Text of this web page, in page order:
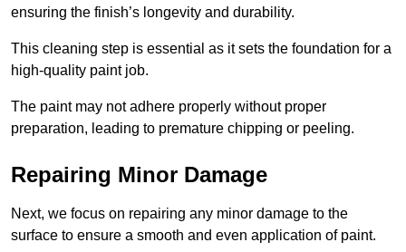
ensuring the finish’s longevity and durability.
This cleaning step is essential as it sets the foundation for a
high-quality paint job.
The paint may not adhere properly without proper
preparation, leading to premature chipping or peeling.
Repairing Minor Damage
Next, we focus on repairing any minor damage to the
surface to ensure a smooth and even application of paint.